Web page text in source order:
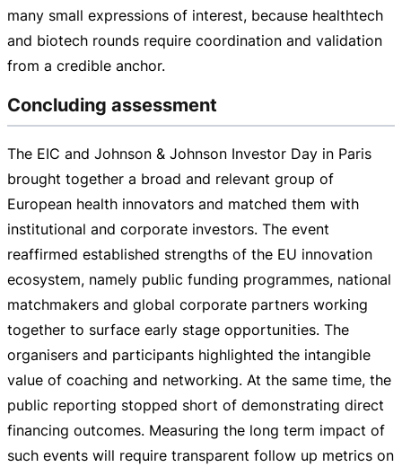
many small expressions of interest, because healthtech
and biotech rounds require coordination and validation
from a credible anchor.
Concluding assessment
The EIC and Johnson & Johnson Investor Day in Paris
brought together a broad and relevant group of
European health innovators and matched them with
institutional and corporate investors. The event
reaffirmed established strengths of the EU innovation
ecosystem, namely public funding programmes, national
matchmakers and global corporate partners working
together to surface early stage opportunities. The
organisers and participants highlighted the intangible
value of coaching and networking. At the same time, the
public reporting stopped short of demonstrating direct
financing outcomes. Measuring the long term impact of
such events will require transparent follow up metrics on